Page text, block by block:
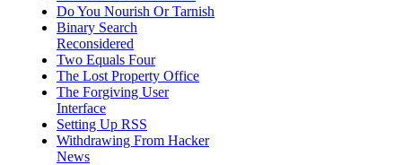
Do You Nourish Or Tarnish
Binary Search
Reconsidered
Two Equals Four
The Lost Property Office
The Forgiving User
Interface
Setting Up RSS
Withdrawing From Hacker
News